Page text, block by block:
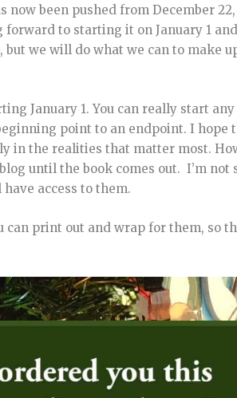
been pushed from December
to starting it on January 1
we will do what we can to make
January 1. You can really start
point to an endpoint. I hope
in the realities that matter most.
until the book comes out. I’m not
access to them.
can print out and wrap for them, so